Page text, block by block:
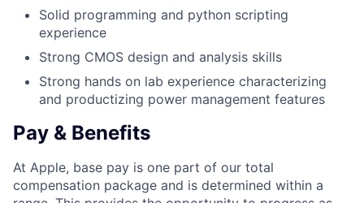
Solid programming and python scripting
experience
Strong CMOS design and analysis skills
Strong hands on lab experience characterizing
and productizing power management features
Pay & Benefits
At Apple, base pay is one part of our total
compensation package and is determined within a